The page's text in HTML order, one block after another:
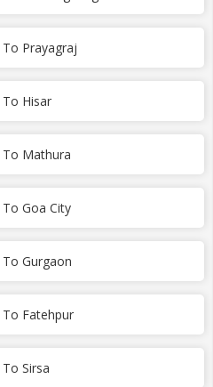
Prayagraj
Hisar
Mathura
Goa City
Gurgaon
Fatehpur
Sirsa